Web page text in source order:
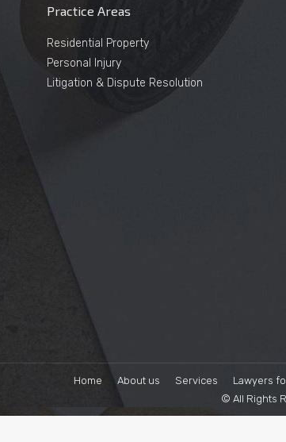
Practice Areas
Residential Property
Personal Injury
Litigation & Dispute Resolution
Home About us Services Lawyers
© All Rights